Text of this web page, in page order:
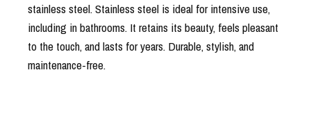
stainless steel. Stainless steel is ideal for intensive use,
including in bathrooms. It retains its beauty, feels pleasant
to the touch, and lasts for years. Durable, stylish, and
maintenance-free.